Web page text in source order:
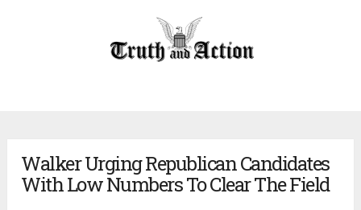
Walker Urging Republican Candidates
With Low Numbers To Clear The Field